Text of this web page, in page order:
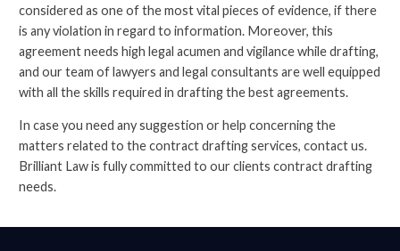
considered as one of the most vital pieces of evidence, if there
is any violation in regard to information. Moreover, this
agreement needs high legal acumen and vigilance while drafting,
and our team of lawyers and legal consultants are well equipped
with all the skills required in drafting the best agreements.
In case you need any suggestion or help concerning the
matters related to the contract drafting services, contact us.
Brilliant Law is fully committed to our clients contract drafting
needs.